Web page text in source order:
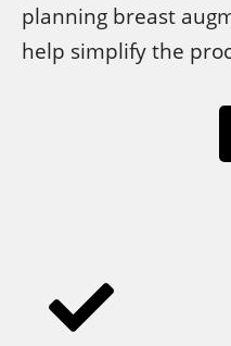
planning breast
help simplify the